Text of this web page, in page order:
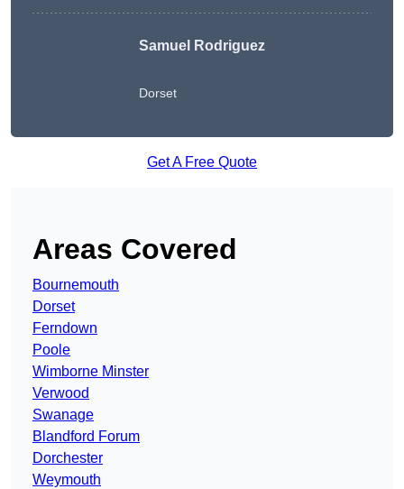
Samuel Rodriguez
Dorset
Get A Free Quote
Areas Covered
Bournemouth
Dorset
Ferndown
Poole
Wimborne Minster
Verwood
Swanage
Blandford Forum
Dorchester
Weymouth